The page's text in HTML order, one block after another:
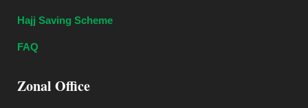
Hajj Saving Scheme
FAQ
Zonal Office